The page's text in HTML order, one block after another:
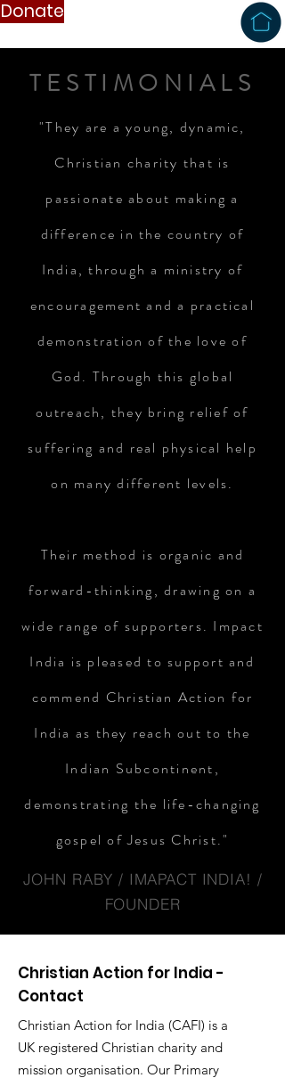
Donate
TESTIMONIALS
"They are a young, dynamic,
Christian charity that is
passionate about making a
difference in the country of
India, through a ministry of
encouragement and a practical
demonstration of the love of
God. Through this global
outreach, they bring relief of
suffering and real physical help
on many different levels.
Their method is organic and
forward-thinking, drawing on a
wide range of supporters. Impact
India is pleased to support and
commend Christian Action for
India as they reach out to the
Indian Subcontinent,
demonstrating the life-changing
gospel of Jesus Christ."
JOHN RABY / IMAPACT INDIA! /
FOUNDER
Christian Action for India -
Contact
Christian Action for India (CAFI) is a
UK registered Christian charity and
mission organisation. Our Primary